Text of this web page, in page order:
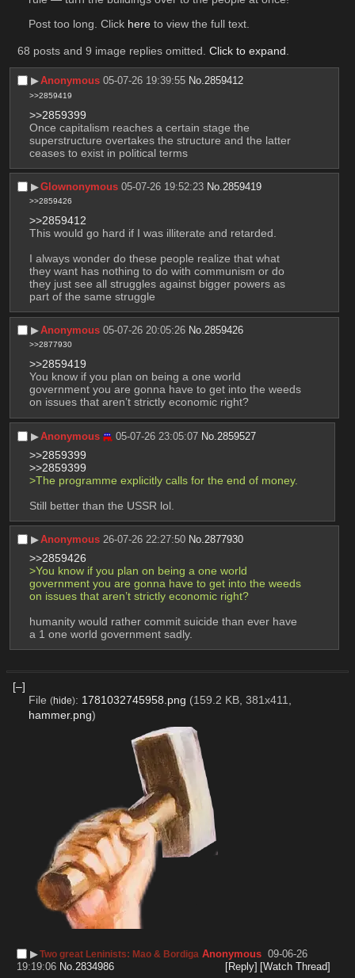
Post too long. Click here to view the full text.
68 posts and 9 image replies omitted. Click to expand.
▶︎Anonymous 05-07-26 19:39:55 No.2859412
>>2859419
>>2859399
Once capitalism reaches a certain stage the
superstructure overtakes the structure and the latter
ceases to exist in political terms
▶︎Glownonymous 05-07-26 19:52:23 No. 2859419
>>2859426
>>2859412
This would go hard if I was illiterate and retarded.
I always wonder do these people realize that what
they want has nothing to do with communism or do
they just see all struggles against bigger powers as
part of the same struggle
▶︎Anonymous 05-07-26 20:05:26 No.2859426
>>2877930
>>2859419
You know if you plan on being a one world
government you are gonna have to get into the weeds
on issues that aren’t strictly economic right?
▶︎Anonymous 05-07-26 23:05:07 No. 2859527
>>2859399
>>2859399
>The programme explicitly calls for the end of money.
Still better than the USSR lol.
▶︎Anonymous 26-07-26 22:27:50 No. 2877930
>>2859426
>You know if you plan on being a one world
government you are gonna have to get into the weeds
on issues that aren’t strictly economic right?
humanity would rather commit suicide than ever have
a 1 one world government sadly.
[–]
File (hide): 1781032745958.png (159.2 KB, 381x411,
hammer.png)
▶︎Two great Leninists: Mao & Bordiga Anonymous 09-06-26
19:19:06 No.2834986 [Reply] [Watch Thread]